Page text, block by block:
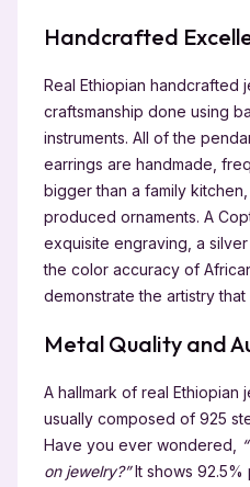
Handcrafted
Real Ethiopian handcrafted
craftsmanship done using
instruments. All of the
earrings are handmade,
bigger than a family
produced ornaments. A
exquisite engraving, a
the color accuracy of
demonstrate the artistry
Metal Quality and
A hallmark of real Ethiopian
usually composed of 925
Have you ever wondered,
on jewelry?”It shows 92.5%